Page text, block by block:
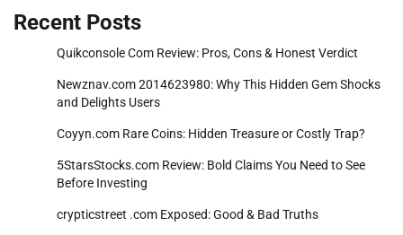
Recent Posts
Quikconsole Com Review: Pros, Cons & Honest Verdict
Newznav.com 2014623980: Why This Hidden Gem Shocks
and Delights Users
Coyyn.com Rare Coins: Hidden Treasure or Costly Trap?
5StarsStocks.com Review: Bold Claims You Need to See
Before Investing
crypticstreet .com Exposed: Good & Bad Truths